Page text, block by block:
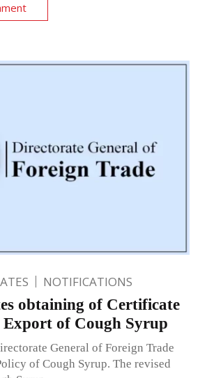
NOTIFICATIONS
obtaining of Certificate
of Cough Syrup
General of Foreign Trade
of Cough Syrup. The revised